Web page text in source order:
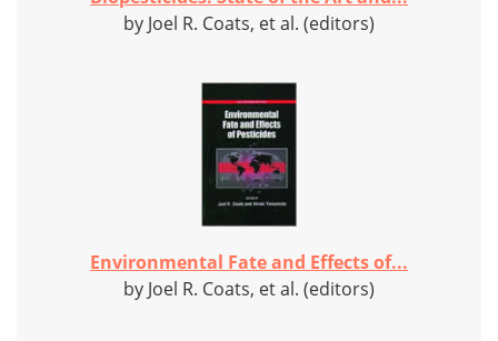
by Joel R. Coats, et al. (editors)
Environmental Fate and Effects of...
by Joel R. Coats, et al. (editors)